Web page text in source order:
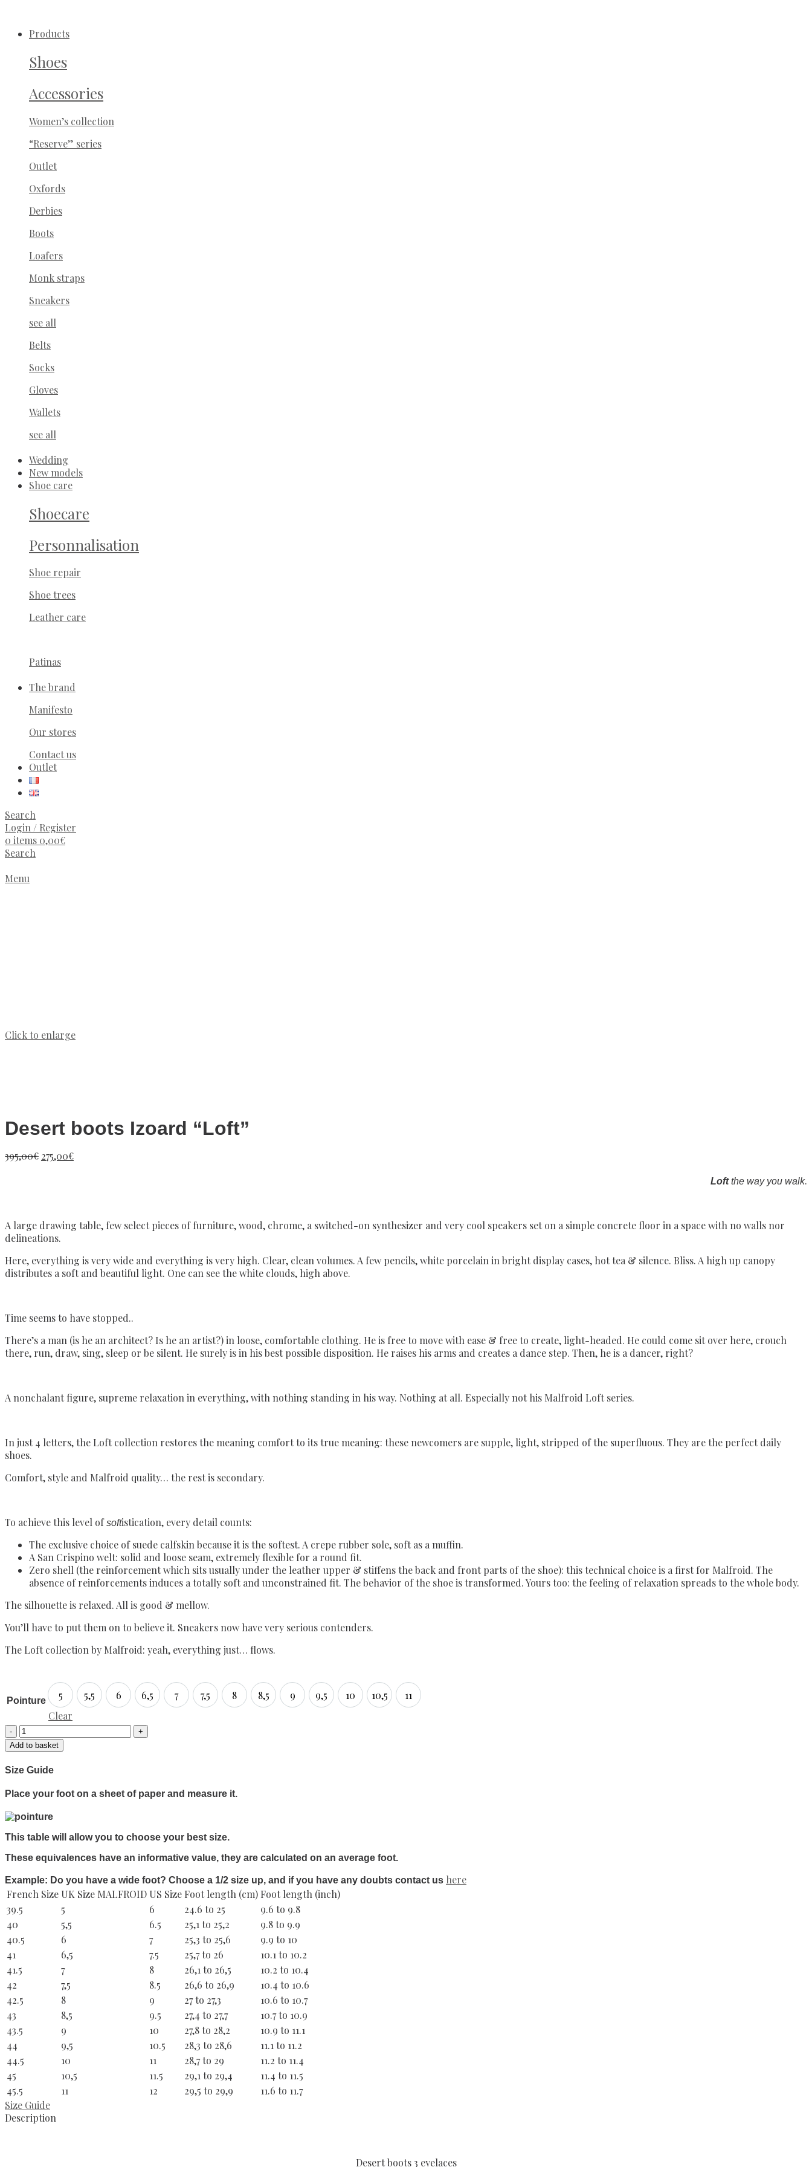
Products
Shoes
Accessories
Women’s collection
“Reserve” series
Outlet
Oxfords
Derbies
Boots
Loafers
Monk straps
Sneakers
see all
Belts
Socks
Gloves
Wallets
see all
Wedding
New models
Shoe care
Shoecare
Personnalisation
Shoe repair
Shoe trees
Leather care
Patinas
The brand
Manifesto
Our stores
Contact us
Outlet
Search
Login / Register
0 items 0,00€
Search
Menu
Click to enlarge
Desert boots Izoard “Loft”
395,00€ Original
275,00€Current
Loftthe way you walk.
A large drawing table, few select pieces of furniture, wood, chrome, a switched-on synthesizer and very cool speakers set on a simple concrete floor in a space with no walls nor
delineations.
Here, everything is very wide and everything is very high. Clear, clean volumes. A few pencils, white porcelain in bright display cases, hot tea & silence. Bliss. A high up canopy
distributes a soft and beautiful light. One can see the white clouds, high above.
Time seems to have stopped..
There’s a man (is he an architect? Is he an artist?) in loose, comfortable clothing. He is free to move with ease & free to create, light-headed. He could come sit over here, crouch
there, run, draw, sing, sleep or be silent. He surely is in his best possible disposition. He raises his arms and creates a dance step. Then, he is a dancer, right?
A nonchalant figure, supreme relaxation in everything, with nothing standing in his way. Nothing at all. Especially not his Malfroid Loft series.
In just 4 letters, the Loft collection restores the meaning comfort to its true meaning: these newcomers are supple, light, stripped of the superfluous. They are the perfect daily
shoes.
Comfort, style and Malfroid quality… the rest is secondary.
To achieve this level ofsoftistication, every detail counts:
The exclusive choice of suede calfskin because it is the softest. A crepe rubber sole, soft as a muffin.
A San Crispino welt: solid and loose seam, extremely flexible for a round fit.
Zero shell (the reinforcement which sits usually under the leather upper & stiffens the back and front parts of the shoe): this technical choice is a first for Malfroid. The
absence of reinforcements induces a totally soft and unconstrained fit. The behavior of the shoe is transformed. Yours too: the feeling of relaxation spreads to the whole body.
The silhouette is relaxed. All is good & mellow.
You’ll have to put them on to believe it. Sneakers now have very serious contenders.
The Loft collection by Malfroid: yeah, everything just… flows.
Pointure 5
5 5,55,5 6
6 6,56,5 7
7 7,57,5 8
8 8,58,5 9
9 9,59,5 1010 10,5
10,5 11
11
Clear
Desert
boots
Izoard
"Loft"
Add to basket
Size Guide
Place your foot on a sheet of paper and measure it.
This table will allow you to choose your best size.
These equivalences have an informative value, they are calculated on an average foot.
Example: Do you have a wide foot? Choose a 1/2 size up, and if you have any doubts contact us here
French Size UK Size MALFROID US Size Foot length (cm) Foot length (inch)
39.5
5 6 24.6 to 25
9.6 to 9.8
40
5,5 6.5 25,1 to 25,2
9.8 to 9.9
40.5
6 7 25,3 to 25,6
9.9 to 10
41
6,5 7.5 25,7 to 26
10.1 to 10.2
41.5
7 8 26,1 to 26,5
10.2 to 10.4
42
7,5 8.5 26,6 to 26,9
10.4 to 10.6
42.5
8 9 27 to 27,3
10.6 to 10.7
43
8,5 9.5 27,4 to 27,7
10.7 to 10.9
43.5
9 10 27,8 to 28,2
10.9 to 11.1
44
9,5 10.5 28,3 to 28,6
11.1 to 11.2
44.5
10 11 28,7 to 29
11.2 to 11.4
45
10,5 11.5 29,1 to 29,4
11.4 to 11.5
45.5
11 12 29,5 to 29,9
11.6 to 11.7
Size Guide
Description
Desert boots 3 eyelaces